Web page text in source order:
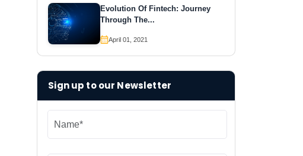
Evolution Of Fintech: Journey
Through The...
April 01, 2021
Sign up to our Newsletter